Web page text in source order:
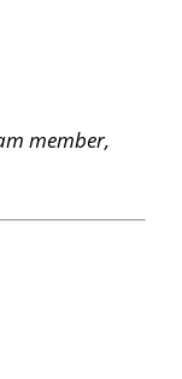
member,